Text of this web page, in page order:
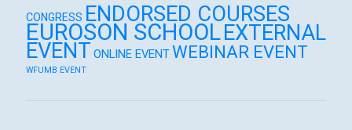
CONGRESS ENDORSED COURSES
EUROSON SCHOOLEXTERNAL
EVENT ONLINE EVENTWEBINAR EVENT
WFUMB EVENT